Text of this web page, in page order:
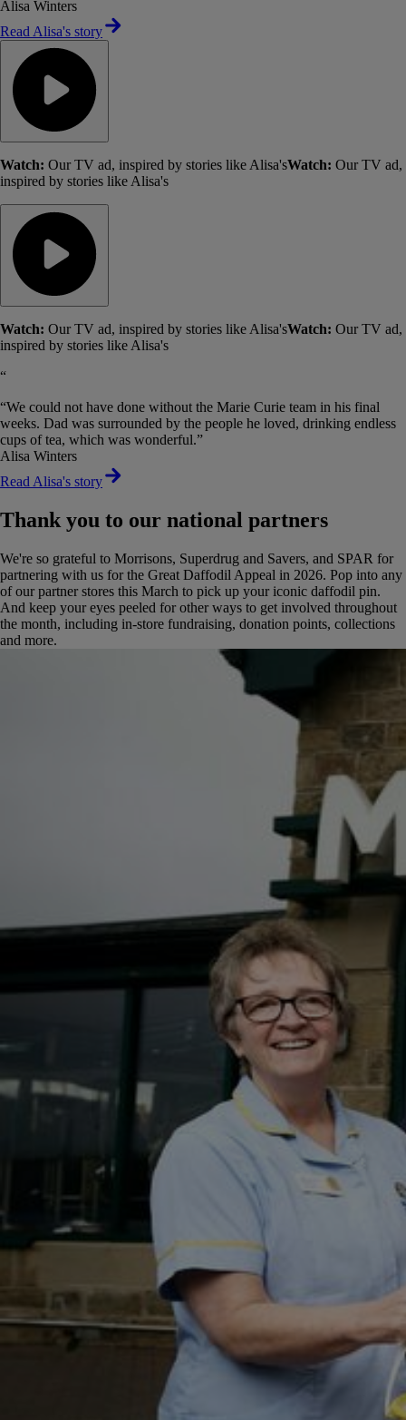
Alisa Winters
Read Alisa's story
Watch: Our TV ad, inspired by stories like Alisa'sWatch: Our TV ad,
inspired by stories like Alisa's
Watch: Our TV ad, inspired by stories like Alisa'sWatch: Our TV ad,
inspired by stories like Alisa's
“
“We could not have done without the Marie Curie team in his final
weeks. Dad was surrounded by the people he loved, drinking endless
cups of tea, which was wonderful.”
Alisa Winters
Read Alisa's story
Thank you to our national partners
We're so grateful to Morrisons, Superdrug and Savers, and SPAR for
partnering with us for the Great Daffodil Appeal in 2026. Pop into any
of our partner stores this March to pick up your iconic daffodil pin.
And keep your eyes peeled for other ways to get involved throughout
the month, including in-store fundraising, donation points, collections
and more.